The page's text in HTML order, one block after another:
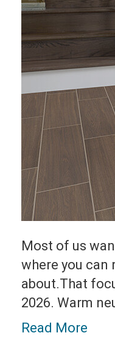
Most of us
where you can
about.That
2026. Warm
Read More